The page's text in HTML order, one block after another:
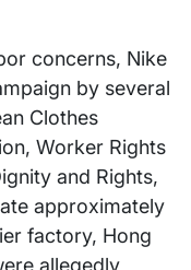
concerns, Nike
by several
Clothes
Worker Rights
and Rights,
approximately
factory, Hong